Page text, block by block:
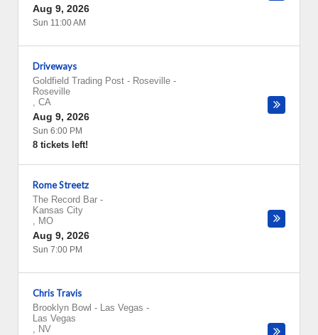
Aug 9, 2026
Sun 11:00 AM
Driveways
Goldfield Trading Post - Roseville -
Roseville
, CA
Aug 9, 2026
Sun 6:00 PM
8 tickets left!
Rome Streetz
The Record Bar -
Kansas City
, MO
Aug 9, 2026
Sun 7:00 PM
Chris Travis
Brooklyn Bowl - Las Vegas -
Las Vegas
, NV